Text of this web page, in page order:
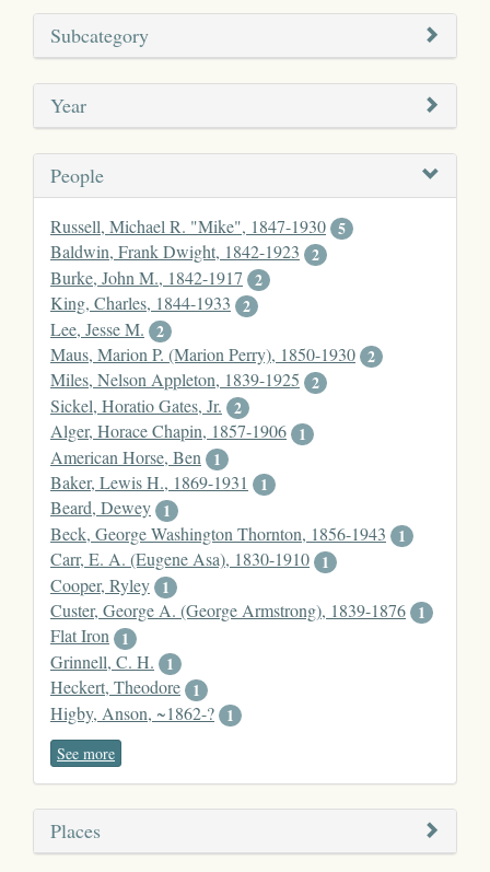
Subcategory
Year
People
Russell, Michael R. "Mike", 1847-1930 5
Baldwin, Frank Dwight, 1842-1923 2
Burke, John M., 1842-1917 2
King, Charles, 1844-1933 2
Lee, Jesse M. 2
Maus, Marion P. (Marion Perry), 1850-1930 2
Miles, Nelson Appleton, 1839-1925 2
Sickel, Horatio Gates, Jr. 2
Alger, Horace Chapin, 1857-1906 1
American Horse, Ben
1
Baker, Lewis H., 1869-1931
1
Beard, Dewey 1
Beck, George Washington Thornton, 1856-1943
1
Carr, E. A. (Eugene Asa), 1830-1910 1
Cooper, Ryley 1
Custer, George A. (George Armstrong), 1839-1876 1
Flat Iron 1
Grinnell, C. H.
1
Heckert, Theodore 1
Higby, Anson, ~1862-? 1
See more
Places